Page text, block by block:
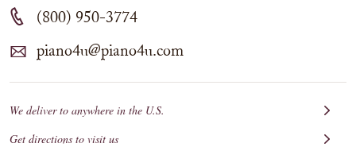
(800) 950-3774
piano4u@piano4u.com
We deliver to anywhere in the U.S.
Get directions to visit us